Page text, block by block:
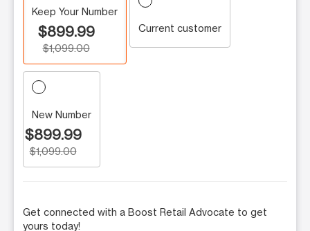
Keep Your Number
$899.99
$1,099.00
Current customer
New Number
$899.99
$1,099.00
Get connected with a Boost Retail Advocate to get
yours today!